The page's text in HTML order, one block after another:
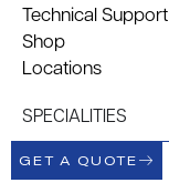
Technical Support
Shop
Locations
SPECIALITIES
GET A QUOTE